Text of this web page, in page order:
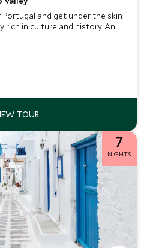
and get under the skin
in culture and history. An
south to north, this
of Portugal, taking in its
coastline.
7
NIGHTS